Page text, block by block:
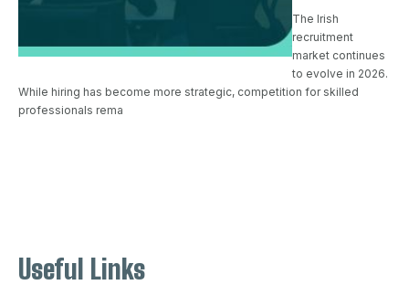
The Irish
recruitment
market continues
to evolve in 2026.
While hiring has become more strategic, competition for skilled
professionals rema
Useful Links